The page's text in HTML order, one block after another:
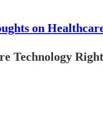
on
Technology